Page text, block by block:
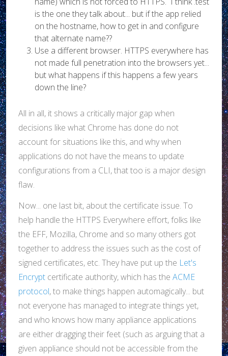
is the one they talk about... but if the app relied
on the hostname, how to get in and configure
that alternate name??
Use a different browser. HTTPS everywhere has
not made full penetration into the browsers yet...
but what happens if this happens a few years
down the line?
All in all, it shows a critically major gap when
decisions like what Chrome has done do not
account for situations like this, and why when
applications do not have the means to update
configurations from a CLI, that too is a major design
flaw.
Now... one last bit, about the certificate issue. To
help handle the HTTPS Everywhere effort, folks like
the EFF, Mozilla, Chrome and so many others got
together to address the issues such as the cost of
signed certificates, etc. They have put up the Let's
Encrypt certificate authority, which has the ACME
protocol, to make things happen automagically... but
not everyone has managed to integrate things yet,
and who knows how many appliance applications
are either dragging their feet (such as arguing that a
given appliance should not be accessible from the